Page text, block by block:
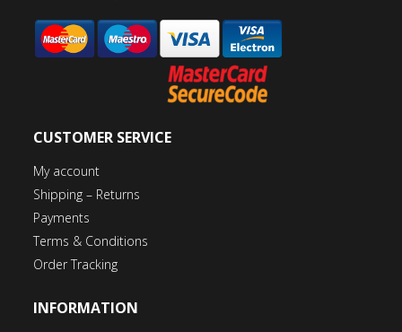
CUSTOMER SERVICE
My account
Shipping – Returns
Payments
Terms & Conditions
Order Tracking
INFORMATION